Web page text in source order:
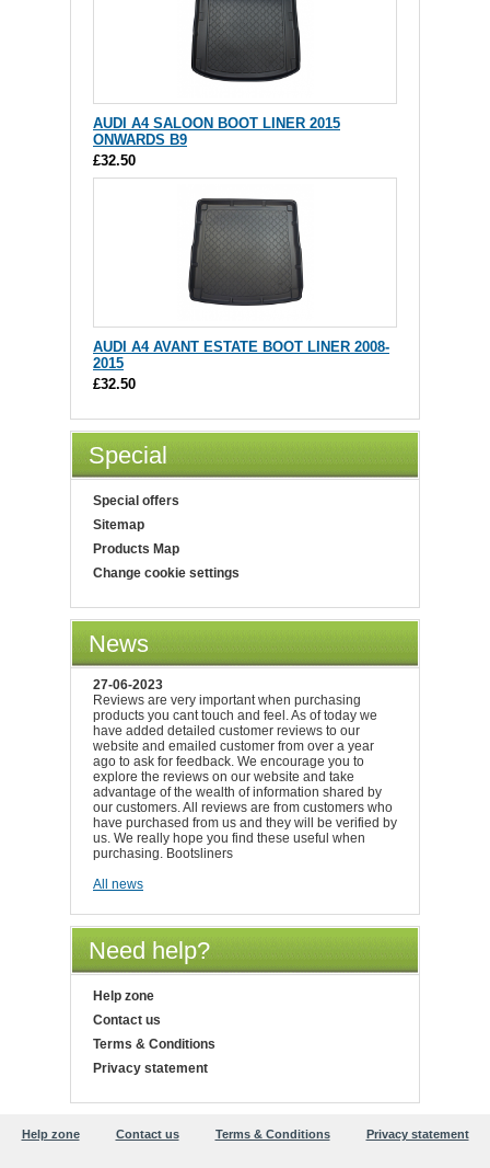
AUDI A4 SALOON BOOT LINER 2015
ONWARDS B9
£32.50
AUDI A4 AVANT ESTATE BOOT LINER 2008-
2015
£32.50
Special
Special offers
Sitemap
Products Map
Change cookie settings
News
27-06-2023
Reviews are very important when purchasing
products you cant touch and feel. As of today we
have added detailed customer reviews to our
website and emailed customer from over a year
ago to ask for feedback. We encourage you to
explore the reviews on our website and take
advantage of the wealth of information shared by
our customers. All reviews are from customers who
have purchased from us and they will be verified by
us. We really hope you find these useful when
purchasing. Bootsliners
All news
Need help?
Help zone
Contact us
Terms & Conditions
Privacy statement
Help zone Contact us Terms & Conditions Privacy statement